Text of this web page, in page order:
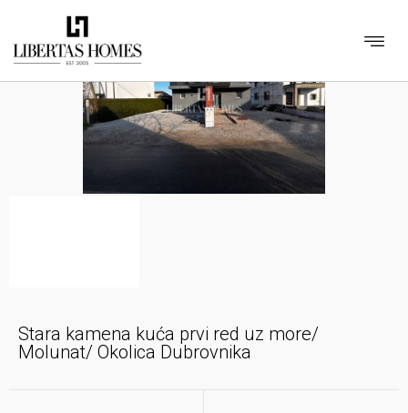
Stara kamena kuća prvi red uz more/
Molunat/ Okolica Dubrovnika